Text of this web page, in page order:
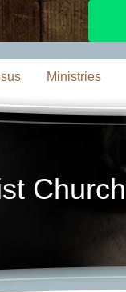
Ministries
Church